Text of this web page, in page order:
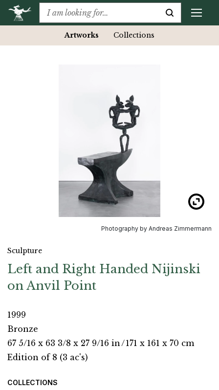
Artworks Collections
Photography by Andreas Zimmermann
Sculpture
Left and Right Handed Nijinski
on Anvil Point
1999
Bronze
67 5/16 x 63 3/8 x 27 9/16 in/171 x 161 x 70 cm
Edition of 8 (3 ac's)
COLLECTIONS